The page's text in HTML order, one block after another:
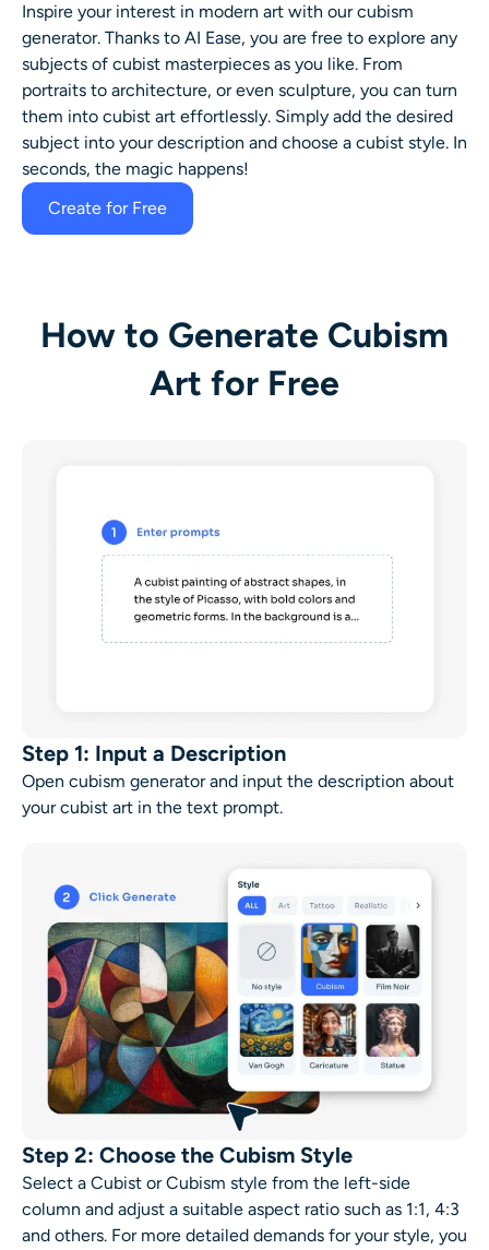
Inspire your interest in modern art with our cubism
generator. Thanks to AI Ease, you are free to explore any
subjects of cubist masterpieces as you like. From
portraits to architecture, or even sculpture, you can turn
them into cubist art effortlessly. Simply add the desired
subject into your description and choose a cubist style. In
seconds, the magic happens!
Create for Free
How to Generate Cubism
Art for Free
Step 1: Input a Description
Open cubism generatorand input the description about
yourcubist art in the text prompt.
Step 2: Choose the Cubism Style
Select a Cubist or Cubism style from the left-side
column and adjust a suitable aspect ratio such as 1:1, 4:3
and others. For more detailed demands for your style, you